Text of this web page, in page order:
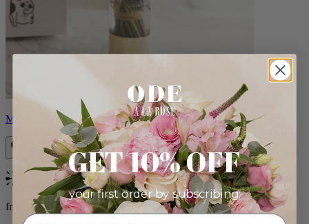
Monet
Bestseller
from $88.00
GET 10% OFF
your first order by subscribing: